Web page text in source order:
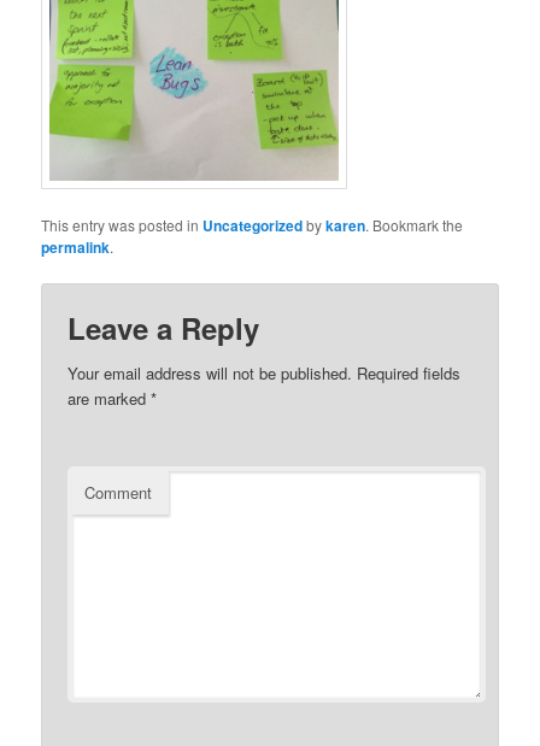
This entry was posted in Uncategorizedbykaren. Bookmark the
permalink.
Leave a Reply
Your email address will not be published. Required fields
are marked*
Comment